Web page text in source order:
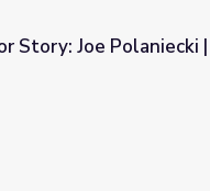
HaShoah
Story: Joe Polaniecki |